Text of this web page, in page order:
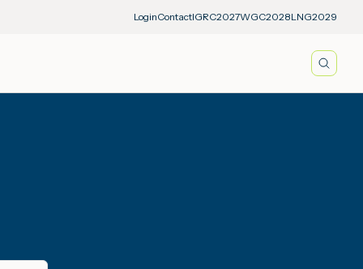
LoginContactIGRC2027WGC2028LNG2029